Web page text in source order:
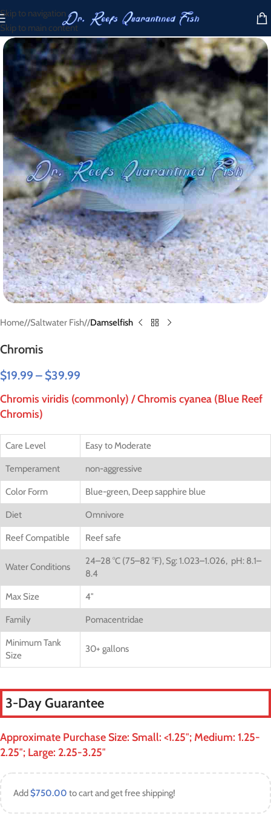
Skip to navigation
Skip to main content
Home/ Saltwater Fish/ Damselfish
Chromis
$19.99 – $39.99
Chromis viridis (commonly) / Chromis cyanea (Blue Reef
Chromis)
Care Level Easy to Moderate
Temperament non-aggressive
Color Form Blue-green, Deep sapphire blue
Diet Omnivore
Reef Compatible Reef safe
Water Conditions
24–28 °C (75–82 °F), Sg: 1.023–1.026, pH: 8.1–
8.4
Max Size 4″
Family Pomacentridae
Minimum Tank
Size
30+ gallons
3-Day Guarantee
Approximate Purchase Size: Small: <1.25″; Medium: 1.25-
2.25″; Large: 2.25-3.25″
Add$750.00 to cart and get free shipping!